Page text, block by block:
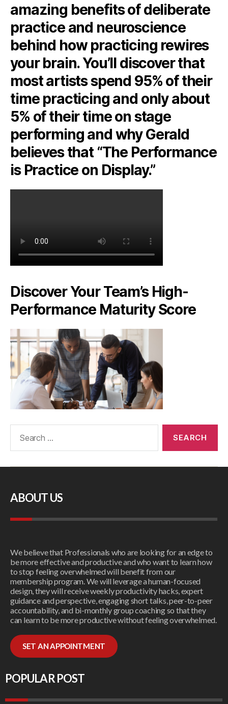
amazing benefits of deliberate
practice and neuroscience
behind how practicing rewires
your brain. You’ll discover that
most artists spend 95% of their
time practicing and only about
5% of their time on stage
performing and why Gerald
believes that “The Performance
is Practice on Display.”
Discover Your Team’s High-
Performance Maturity Score
ABOUT US
We believe that Professionals who are looking for an edge to
be more effective and productive and who want to learn how
to stop feeling overwhelmed will benefit from our
membership program. We will leverage a human-focused
design, they will receive weekly productivity hacks, expert
guidance and perspective, engaging short talks, peer-to-peer
accountability, and bi-monthly group coaching so that they
can learn to be more productive without feeling overwhelmed.
SET AN APPOINTMENT
POPULAR POST